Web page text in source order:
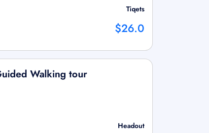
Tiqets
$26.0
Walking tour
Headout